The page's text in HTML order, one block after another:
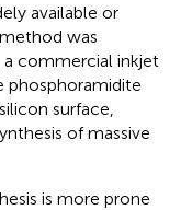
available or
was
commercial inkjet
phosphoramidite
surface,
of massive
is more prone